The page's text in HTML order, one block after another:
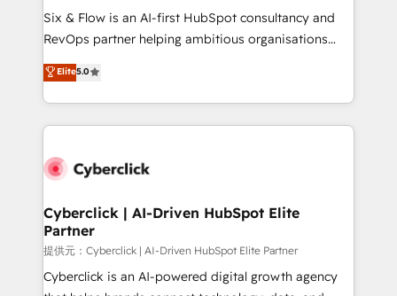
commercialization, real estate, health, education,
SaaS, Software Dev & IT and consulting, make the
the United States, EU, UAE, Mexico and Latin
America. From casual user to super fan: make
Six & Flow is an AI-first HubSpot consultancy and
RevOps partner helping ambitious organisations
grow with clarity, confidence, and intelligence.
Operating across the UK, Netherlands, Ireland, and
Canada, we’ve delivered thousands of successful
HubSpot projects for mid-market and enterprise
combine HubSpot, data, and AI to design connected
and technology for predictable, scalable revenue
growth. Our expertise spans RevOps, CRM and data
architecture, AI enablement, and strategic marketing,
delivered through our proprietary FLAIR framework
Elite5.0
Cyberclick | AI-Driven HubSpot Elite
Partner
提供元：Cyberclick | AI-Driven HubSpot Elite Partner
Cyberclick is an AI-powered digital growth agency